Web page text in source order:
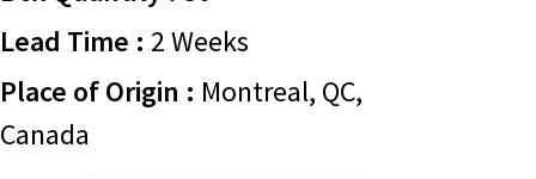
Lead Time : 2 Weeks
Place of Origin : Montreal, QC,
Canada